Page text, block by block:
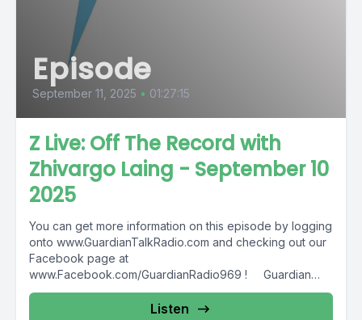
Episode
September 11, 2025 • 01:27:15
Z Live: Off The Record with
Zhivargo Laing - September 10
2025
You can get more information on this episode by logging
onto www.GuardianTalkRadio.com and checking out our
Facebook page at
www.Facebook.com/GuardianRadio969 ! Guardian
Radio providing...
Listen